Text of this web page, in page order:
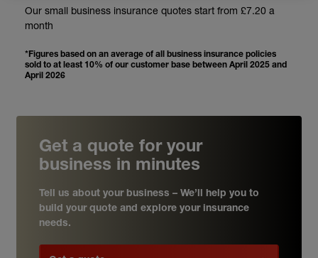
Our small business insurance quotes start from £7.20 a
month
*Figures based on an average of all business insurance policies
sold to at least 10% of our customer base between April 2025 and
April 2026
Get a quote for your
business in minutes
Tell us about your business – We’ll help you to
build your quote and explore your insurance
needs.